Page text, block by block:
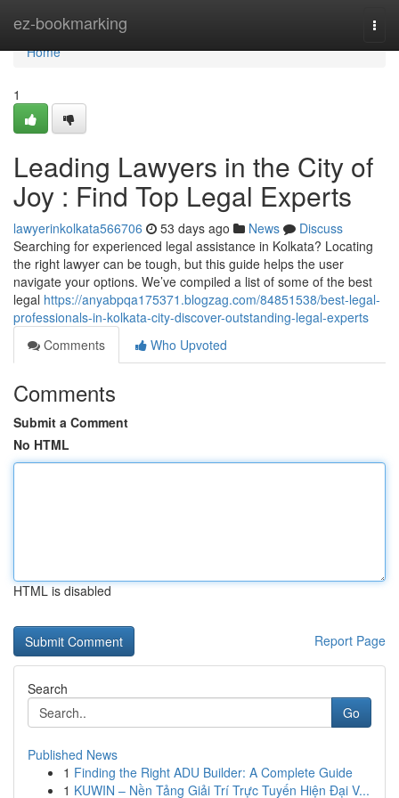
ez-bookmarking
Home
Home
1
Leading Lawyers in the City of
Joy : Find Top Legal Experts
lawyerinkolkata566706 53 days ago News
Discuss
Searching for experienced legal assistance in Kolkata? Locating
the right lawyer can be tough, but this guide helps the user
navigate your options. We’ve compiled a list of some of the best
legal https://anyabpqa175371.blogzag.com/84851538/best-legal-
professionals-in-kolkata-city-discover-outstanding-legal-experts
Comments
Who Upvoted
Comments
Submit a Comment
No HTML
HTML is disabled
Report Page
Search
Go
Published News
1 Finding the Right ADU Builder: A Complete Guide
1 KUWIN – Nền Tảng Giải Trí Trực Tuyến Hiện Đại V...